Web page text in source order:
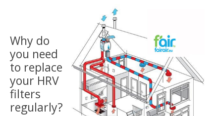
Why do
you need
to replace
your HRV
filters
regularly?